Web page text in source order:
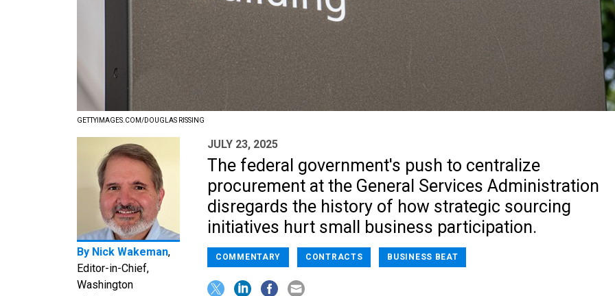
GETTYIMAGES.COM/DOUGLAS RISSING
By Nick Wakeman,
Editor-in-Chief,
Washington
JULY 23, 2025
The federal government's push to centralize
procurement at the General Services Administration
disregards the history of how strategic sourcing
initiatives hurt small business participation.
COMMENTARY CONTRACTS BUSINESS BEAT